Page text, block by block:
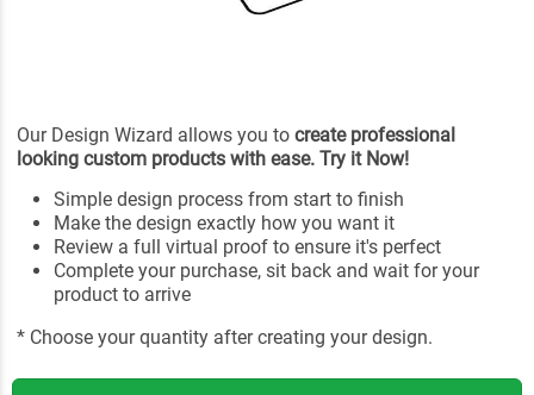
Our Design Wizard allows you tocreate professional
looking custom products with ease. Try it Now!
Simple design process from start to finish
Make the design exactly how you want it
Review a full virtual proof to ensure it's perfect
Complete your purchase, sit back and wait for your
product to arrive
* Choose your quantity after creating your design.